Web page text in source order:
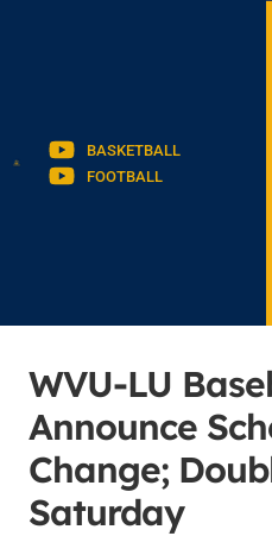
BASKETBALL
FOOTBALL
WVU-LU
Announce
Change;
Saturday